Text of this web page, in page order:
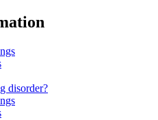
disorder?